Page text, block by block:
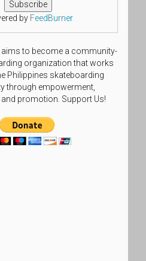
by FeedBurner
aims to become a community-
organization that works
Philippines skateboarding
through empowerment,
promotion. Support Us!